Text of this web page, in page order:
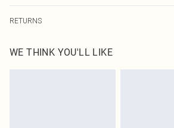
USA Express Shipping
Up to 3 - 4 business days
RETURNS
before the 05/15/2025 which are subsequently
refund. Upon returning your item, you will receive
WE THINK YOU'LL LIKE